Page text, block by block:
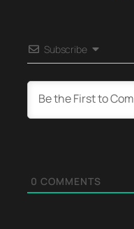
Subscribe
0 COMMENTS